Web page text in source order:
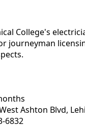
College's
journeyman
Ashton Blvd,
6832